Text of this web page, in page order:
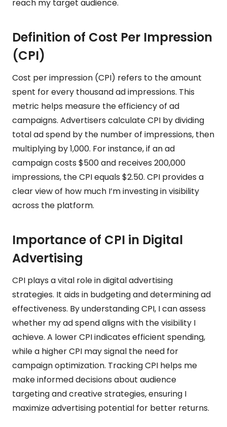
reach my target audience.
Definition of Cost Per Impression
(CPI)
Cost per impression (CPI) refers to the amount
spent for every thousand ad impressions. This
metric helps measure the efficiency of ad
campaigns. Advertisers calculate CPI by dividing
total ad spend by the number of impressions, then
multiplying by 1,000. For instance, if an ad
campaign costs $500 and receives 200,000
impressions, the CPI equals $2.50. CPI provides a
clear view of how much I’m investing in visibility
across the platform.
Importance of CPI in Digital
Advertising
CPI plays a vital role in digital advertising
strategies. It aids in budgeting and determining ad
effectiveness. By understanding CPI, I can assess
whether my ad spend aligns with the visibility I
achieve. A lower CPI indicates efficient spending,
while a higher CPI may signal the need for
campaign optimization. Tracking CPI helps me
make informed decisions about audience
targeting and creative strategies, ensuring I
maximize advertising potential for better returns.